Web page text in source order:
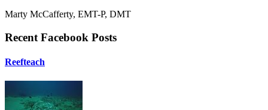
Marty McCafferty, EMT-P, DMT
Recent Facebook Posts
Reefteach